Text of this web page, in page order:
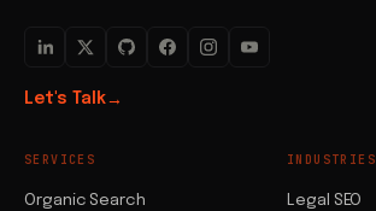
Let's Talk→
SERVICES
Organic Search
INDUSTRIES
Legal SEO